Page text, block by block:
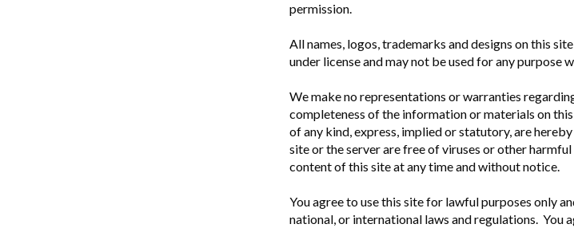
permission.
All names, logos, trademarks and designs on this
under license and may not be used for any purpose
We make no representations or warranties
completeness of the information or materials on
of any kind, express, implied or statutory, are
site or the server are free of viruses or other
content of this site at any time and without notice.
You agree to use this site for lawful purposes only
national, or international laws and regulations.